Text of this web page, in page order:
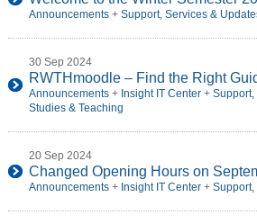
Announcements+ Support, Services &
30 Sep 2024
RWTHmoodle – Find the Right
Announcements+ Insight IT Center+ Support,
Studies & Teaching
20 Sep 2024
Changed Opening Hours on
Announcements+ Insight IT Center+ Support,